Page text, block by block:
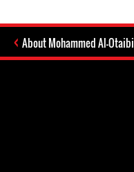
About Mohammed Al-Otaibi